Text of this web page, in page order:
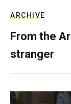
ARCHIVE
From the
stranger